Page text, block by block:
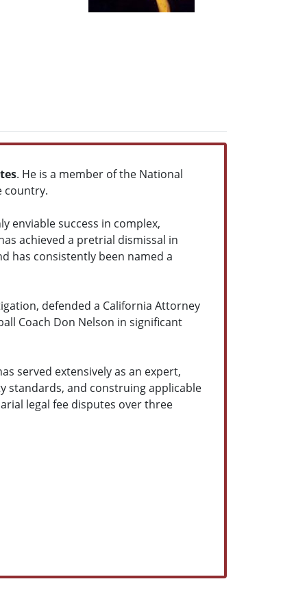
. He is a member of the National
country.
enviable success in complex,
achieved a pretrial dismissal in
has consistently been named a
defended a California Attorney
Coach Don Nelson in significant
served extensively as an expert,
standards, and construing applicable
legal fee disputes over three